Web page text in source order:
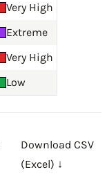
Very High
Extreme
Very High
Low
Download CSV
(Excel) ↓